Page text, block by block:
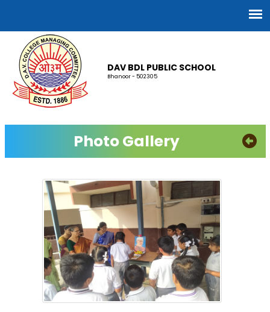
DAV BDL PUBLIC SCHOOL
Bhanoor - 502305
Photo Gallery